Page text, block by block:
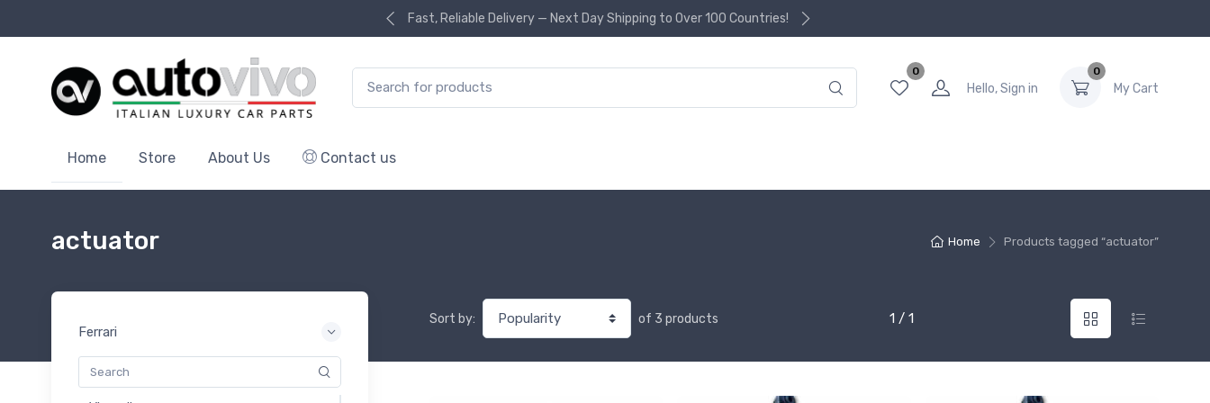
Fast, Reliable Delivery — Next Day Shipping to Over 100 Countries!
0
Hello, Sign in
0
My Cart
Home Store About Us Contact us
Home Products tagged “actuator”
actuator
Sort by: of 3 products
1 / 1
Ferrari